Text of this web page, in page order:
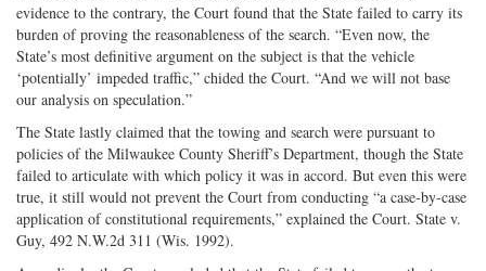
evidence to the contrary, the Court found that the State failed to carry its
burden of proving the reasonableness of the search. “Even now, the
State’s most definitive argument on the subject is that the vehicle
‘potentially’ impeded traffic,” chided the Court. “And we will not base
our analysis on speculation.”
The State lastly claimed that the towing and search were pursuant to
policies of the Milwaukee County Sheriff’s Department, though the State
failed to articulate with which policy it was in accord. But even this were
true, it still would not prevent the Court from conducting “a case-by-case
application of constitutional requirements,” explained the Court. State v.
Guy, 492 N.W.2d 311 (Wis. 1992).